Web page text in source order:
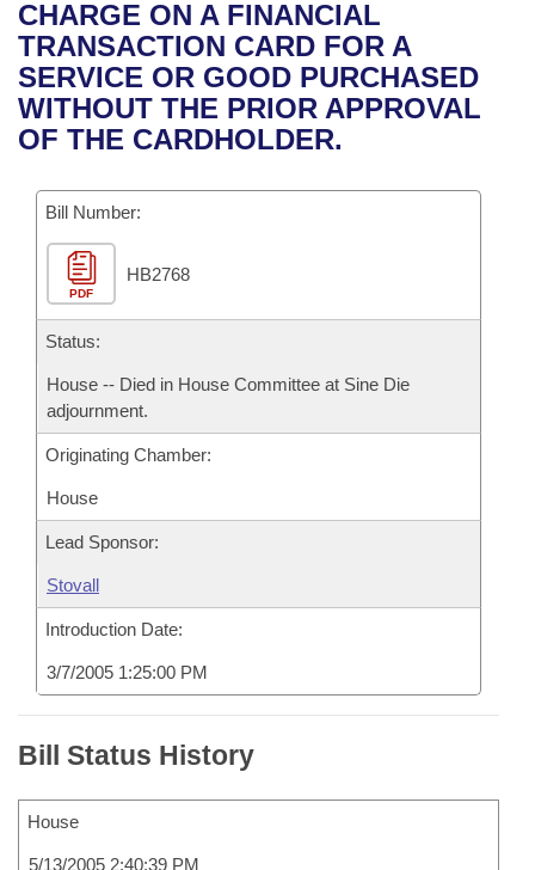
Bills in House Committees
Bills in Senate Committees
Bills in Joint Committees
Meetings Of The Whole/Business Meetings
Recent Activities
Recently Filed
Personalized Bill Tracking
Bills Returned from Committee
Bill Conflicts Report
House
Senate
House Budget
Senate Budget
House Roll Call
Uncodified Historic Legislation
Governor's Veto List
Search Center
CHARGE ON A FINANCIAL
TRANSACTION CARD FOR A
SERVICE OR GOOD PURCHASED
WITHOUT THE PRIOR APPROVAL
OF THE CARDHOLDER.
Bill Number:
PDF
HB2768
Status:
House -- Died in House Committee at Sine Die
adjournment.
Originating Chamber:
House
Lead Sponsor:
Stovall
Introduction Date:
3/7/2005 1:25:00 PM
Bill Status History
House
5/13/2005 2:40:39 PM